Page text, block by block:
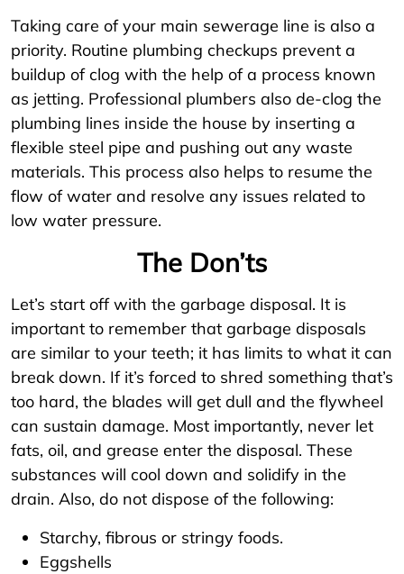
Taking care of your main sewerage line is also a
priority. Routine plumbing checkups prevent a
buildup of clog with the help of a process known
as jetting. Professional plumbers also de-clog the
plumbing lines inside the house by inserting a
flexible steel pipe and pushing out any waste
materials. This process also helps to resume the
flow of water and resolve any issues related to
low water pressure.
The Don’ts
Let’s start off with the garbage disposal. It is
important to remember that garbage disposals
are similar to your teeth; it has limits to what it can
break down. If it’s forced to shred something that’s
too hard, the blades will get dull and the flywheel
can sustain damage. Most importantly, never let
fats, oil, and grease enter the disposal. These
substances will cool down and solidify in the
drain. Also, do not dispose of the following:
Starchy, fibrous or stringy foods.
Eggshells